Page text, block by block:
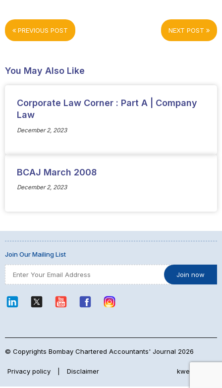
PREVIOUS POST NEXT POST
You May Also Like
Corporate Law Corner : Part A | Company
Law
December 2, 2023
BCAJ March 2008
December 2, 2023
Join Our Mailing List
© Copyrights Bombay Chartered Accountants' Journal 2026
Privacy policy Disclaimer kwebmaker™